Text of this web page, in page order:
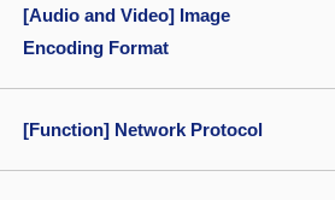
[Audio and Video] Image
Encoding Format
[Function] Network Protocol